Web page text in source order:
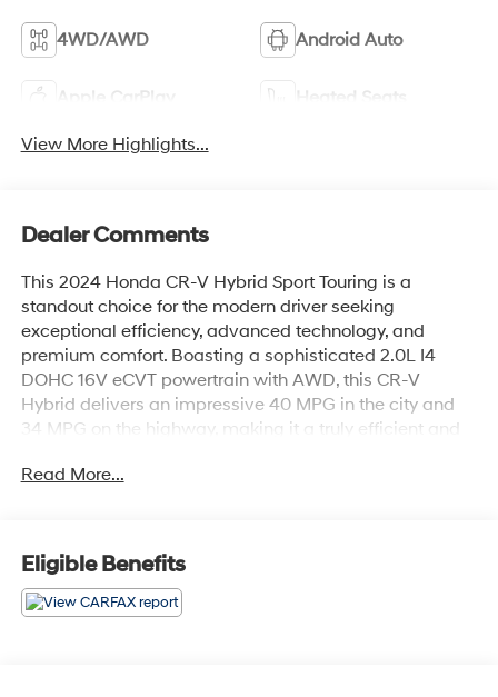
4WD/AWD Android Auto
Apple CarPlay Heated Seats
View More Highlights...
Dealer Comments
This 2024 Honda CR-V Hybrid Sport Touring is a
standout choice for the modern driver seeking
exceptional efficiency, advanced technology, and
premium comfort. Boasting a sophisticated 2.0L I4
DOHC 16V eCVT powertrain with AWD, this CR-V
Hybrid delivers an impressive 40 MPG in the city and
34 MPG on the highway, making it a truly efficient and
This CR-V Hybrid is equipped with a wealth of premium
features that elevate the driving experience, including
Read More...
Eligible Benefits